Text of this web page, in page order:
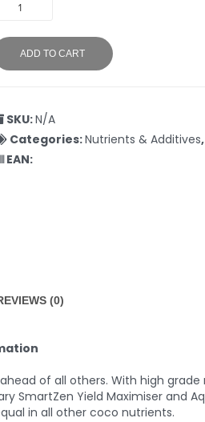
ADD TO CART
SKU:N/A
Categories:Nutrients & Additives,
EAN:
(0)
of all others. With high
SmartZen Yield Maximiser and
in all other coco nutrients.